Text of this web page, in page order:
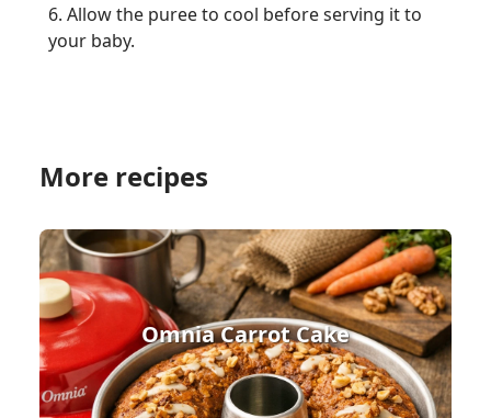
6. Allow the puree to cool before serving it to
your baby.
More recipes
Omnia Carrot Cake